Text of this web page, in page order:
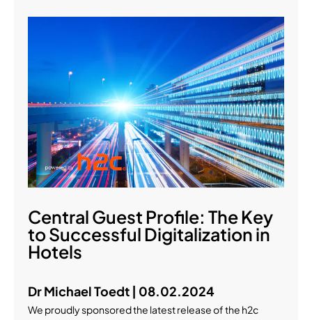
Central Guest Profile: The Key
to Successful Digitalization in
Hotels
Dr Michael Toedt | 08.02.2024
We proudly sponsored the latest release of the h2c